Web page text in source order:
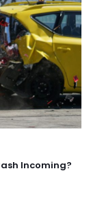
Incoming?